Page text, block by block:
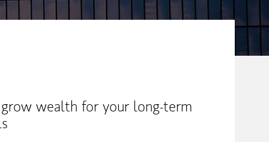
wealth for your long-term